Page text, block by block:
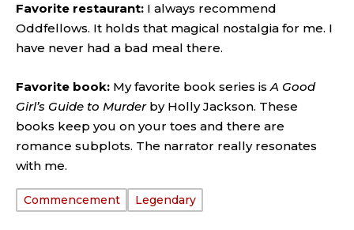
Favorite restaurant: I always recommend
Oddfellows. It holds that magical nostalgia for me. I
have never had a bad meal there.
Favorite book: My favorite book series isA Good
Girl’s Guide to Murderby Holly Jackson. These
books keep you on your toes and there are
romance subplots. The narrator really resonates
with me.
Commencement Legendary